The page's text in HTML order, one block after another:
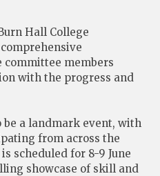
Hall College
members
with the progress and
a landmark event, with
from across the
scheduled for 8-9 June
showcase of skill and